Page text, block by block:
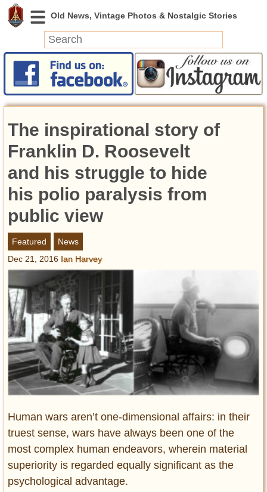
News
Featured
Videos
Today in History
Discovery
Abandoned Spaces
Archeology
Battlefields
Geography
Strangeness
Entertainment
Glamour
Pop Culture
Vintage Hollywood
Lifestyle
Fashion
Cars
Self-Propelled
About us
Contact us
The inspirational story of
Franklin D. Roosevelt
and his struggle to hide
his polio paralysis from
public view
Featured
News
Dec 21, 2016 Ian Harvey
Human wars aren’t one-dimensional affairs: in their
truest sense, wars have always been one of the
most complex human endeavors, wherein material
superiority is regarded equally significant as the
psychological advantage.